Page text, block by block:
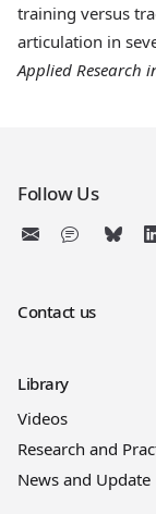
training versus
articulation in
Applied Research
Follow Us
Contact us
Library
Videos
Research and
News and Update